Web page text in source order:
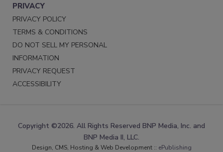
PRIVACY
PRIVACY POLICY
TERMS & CONDITIONS
DO NOT SELL MY PERSONAL
INFORMATION
PRIVACY REQUEST
ACCESSIBILITY
Copyright ©2026. All Rights Reserved BNP Media, Inc. and
BNP Media II, LLC.
Design, CMS, Hosting & Web Development :: ePublishing